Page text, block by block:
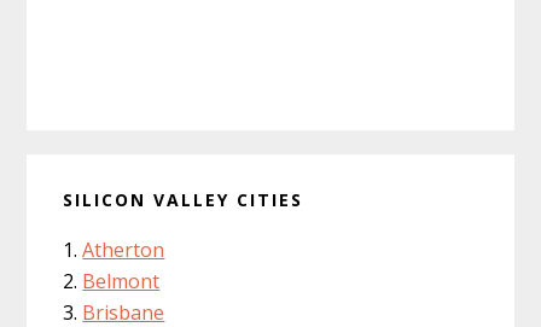
SILICON VALLEY CITIES
Atherton
Belmont
Brisbane